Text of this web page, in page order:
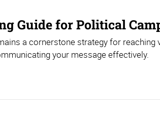
Guide for Political
a cornerstone strategy for reaching
your message effectively.